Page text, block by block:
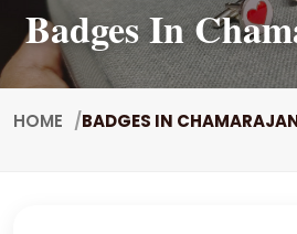
Badges In
HOME BADGES IN